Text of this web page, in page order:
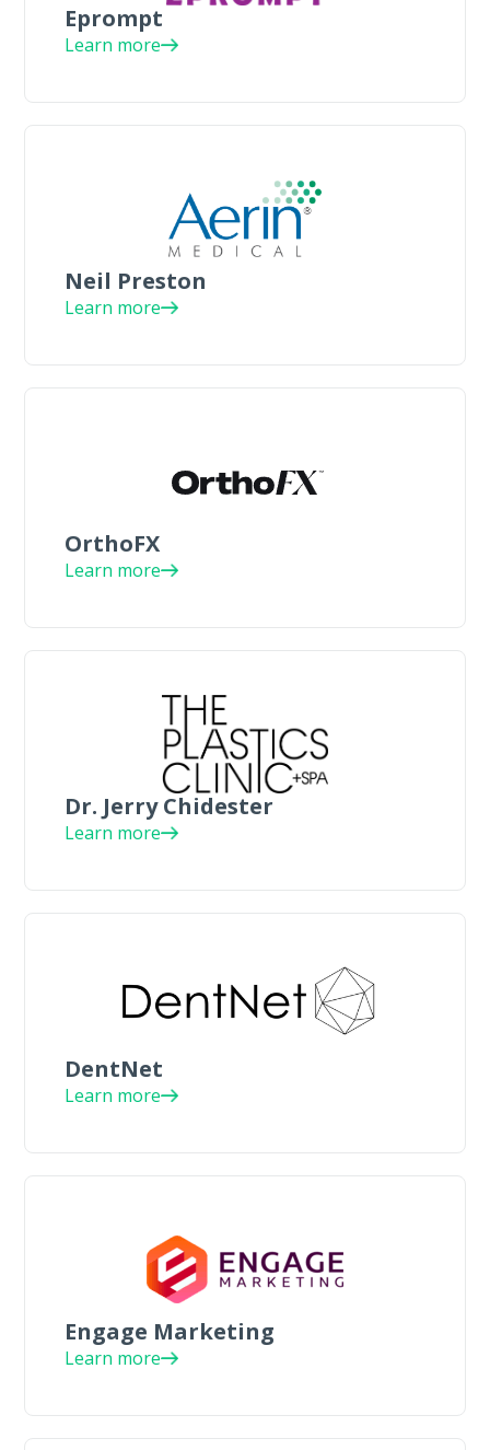
Eprompt
Learn more
Neil Preston
Learn more
OrthoFX
Learn more
Dr. Jerry Chidester
Learn more
DentNet
Learn more
Engage Marketing
Learn more